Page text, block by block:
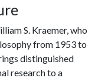
S. Kraemer, who
from 1953 to
distinguished
research to a